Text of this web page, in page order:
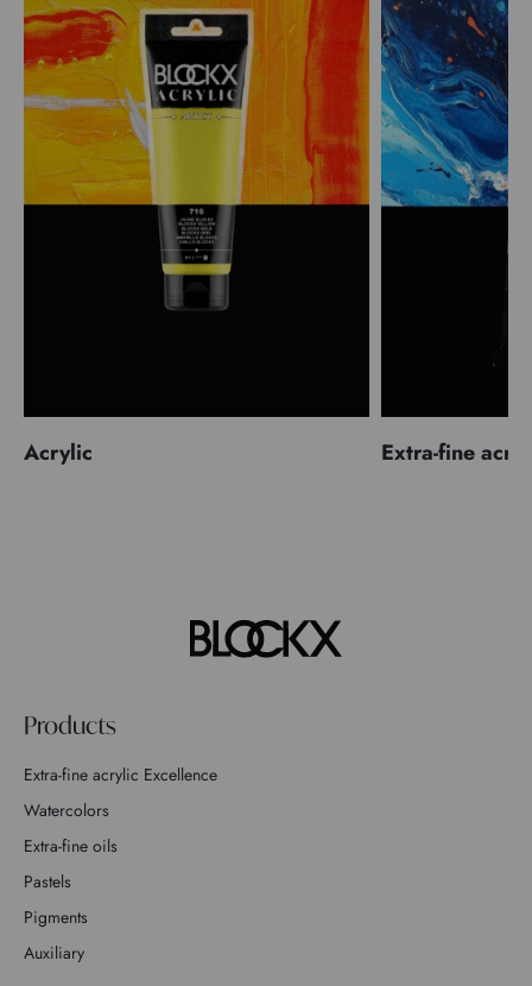
Acrylic Extra-fine
Products
Extra-fine acrylic Excellence
Watercolors
Extra-fine oils
Pastels
Pigments
Auxiliary